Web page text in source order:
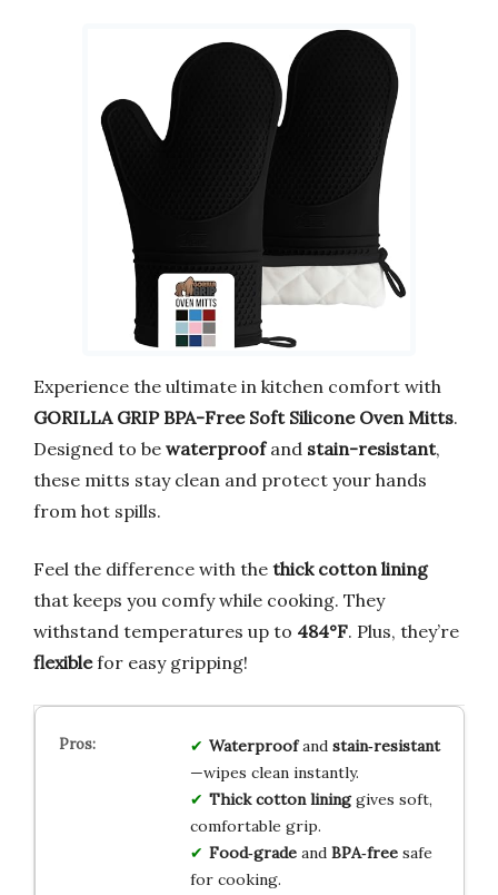
Experience the ultimate in kitchen comfort with
GORILLA GRIP BPA-Free Soft Silicone Oven Mitts.
Designed to be waterproofand stain-resistant,
these mitts stay clean and protect your hands
from hot spills.
Feel the difference with the thick cotton lining
that keeps you comfy while cooking. They
withstand temperatures up to 484°F. Plus, they’re
flexiblefor easy gripping!
Waterproofand stain‑resistant
—wipes clean instantly.
Thick cotton lininggives soft,
comfortable grip.
Food‑gradeand BPA‑freesafe
for cooking.